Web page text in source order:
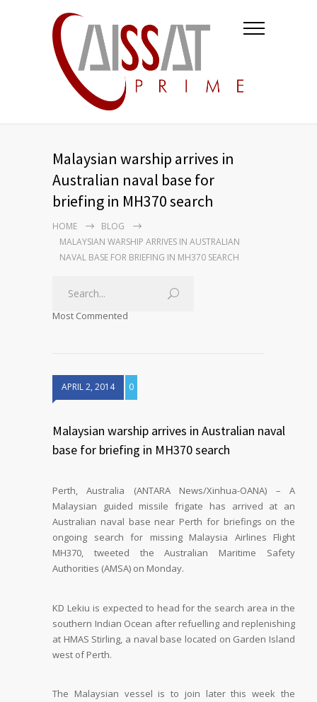
Malaysian warship arrives in
Australian naval base for
briefing in MH370 search
HOME
BLOG
MALAYSIAN WARSHIP ARRIVES IN AUSTRALIAN
NAVAL BASE FOR BRIEFING IN MH370 SEARCH
Most Commented
APRIL 2, 2014 0
Malaysian warship arrives in Australian naval
base for briefing in MH370 search
Perth, Australia (ANTARA News/Xinhua-OANA) – A
Malaysian guided missile frigate has arrived at an
Australian naval base near Perth for briefings on the
ongoing search for missing Malaysia Airlines Flight
MH370, tweeted the Australian Maritime Safety
Authorities (AMSA) on Monday.
KD Lekiu is expected to head for the search area in the
southern Indian Ocean after refuelling and replenishing
at HMAS Stirling, a naval base located on Garden Island
west of Perth.
The Malaysian vessel is to join later this week the